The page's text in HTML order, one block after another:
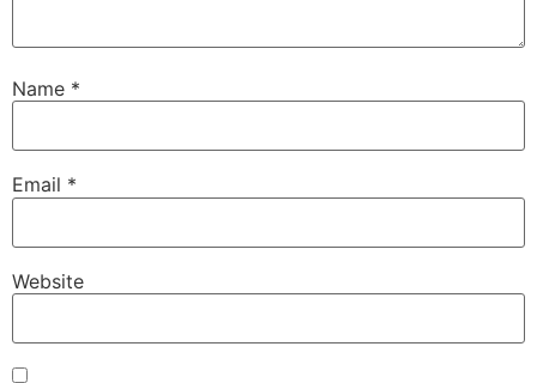
Name *
Email *
Website